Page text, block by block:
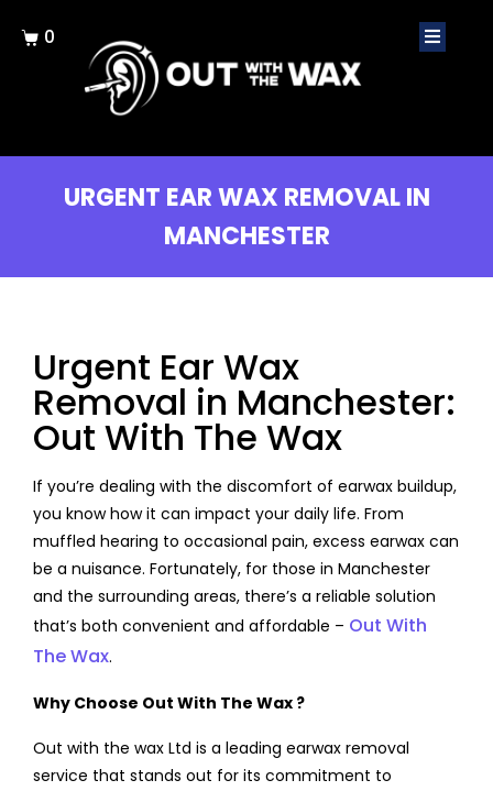
0
URGENT EAR WAX REMOVAL IN
MANCHESTER
Urgent Ear Wax
Removal in Manchester:
Out With The Wax
If you’re dealing with the discomfort of earwax buildup,
you know how it can impact your daily life. From
muffled hearing to occasional pain, excess earwax can
be a nuisance. Fortunately, for those in Manchester
and the surrounding areas, there’s a reliable solution
that’s both convenient and affordable – Out With
The Wax.
Why Choose Out With The Wax ?
Out with the wax Ltd is a leading earwax removal
service that stands out for its commitment to